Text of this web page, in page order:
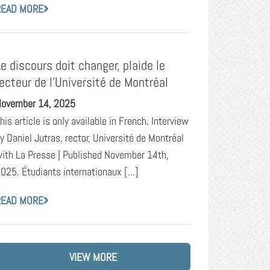
MORE
discours doit changer, plaide le
de l’Université de Montréal
14, 2025
article is only available in French. Interview
Daniel Jutras, rector, Université de Montréal
La Presse | Published November 14th,
Étudiants internationaux [...]
MORE
VIEW MORE